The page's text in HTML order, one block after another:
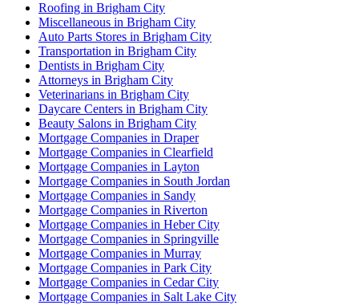
Roofing in Brigham City
Miscellaneous in Brigham City
Auto Parts Stores in Brigham City
Transportation in Brigham City
Dentists in Brigham City
Attorneys in Brigham City
Veterinarians in Brigham City
Daycare Centers in Brigham City
Beauty Salons in Brigham City
Mortgage Companies in Draper
Mortgage Companies in Clearfield
Mortgage Companies in Layton
Mortgage Companies in South Jordan
Mortgage Companies in Sandy
Mortgage Companies in Riverton
Mortgage Companies in Heber City
Mortgage Companies in Springville
Mortgage Companies in Murray
Mortgage Companies in Park City
Mortgage Companies in Cedar City
Mortgage Companies in Salt Lake City